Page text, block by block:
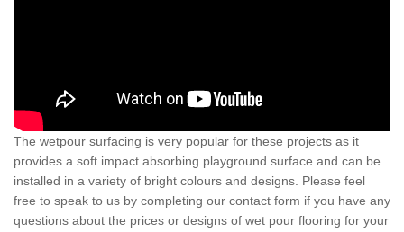
The wetpour surfacing is very popular for these projects as it
provides a soft impact absorbing playground surface and can be
installed in a variety of bright colours and designs. Please feel
free to speak to us by completing our contact form if you have any
questions about the prices or designs of wet pour flooring for your